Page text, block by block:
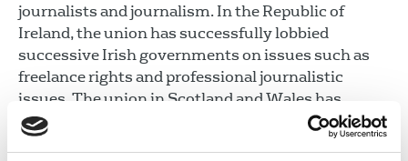
journalists and journalism. In the Republic of
Ireland, the union has successfully lobbied
successive Irish governments on issues such as
freelance rights and professional journalistic
issues. The union in Scotland and Wales has
successfully negotiated funding for member
training from the respective governments.